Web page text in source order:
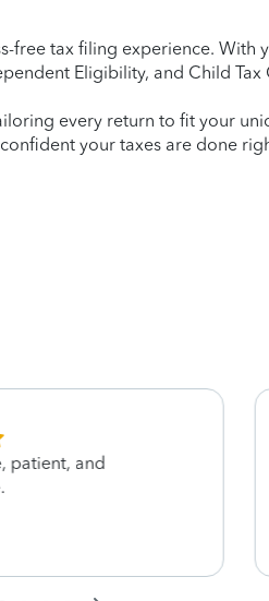
tax filing experience. With
Eligibility, and Child Tax
every return to fit your
your taxes are done
patient, and